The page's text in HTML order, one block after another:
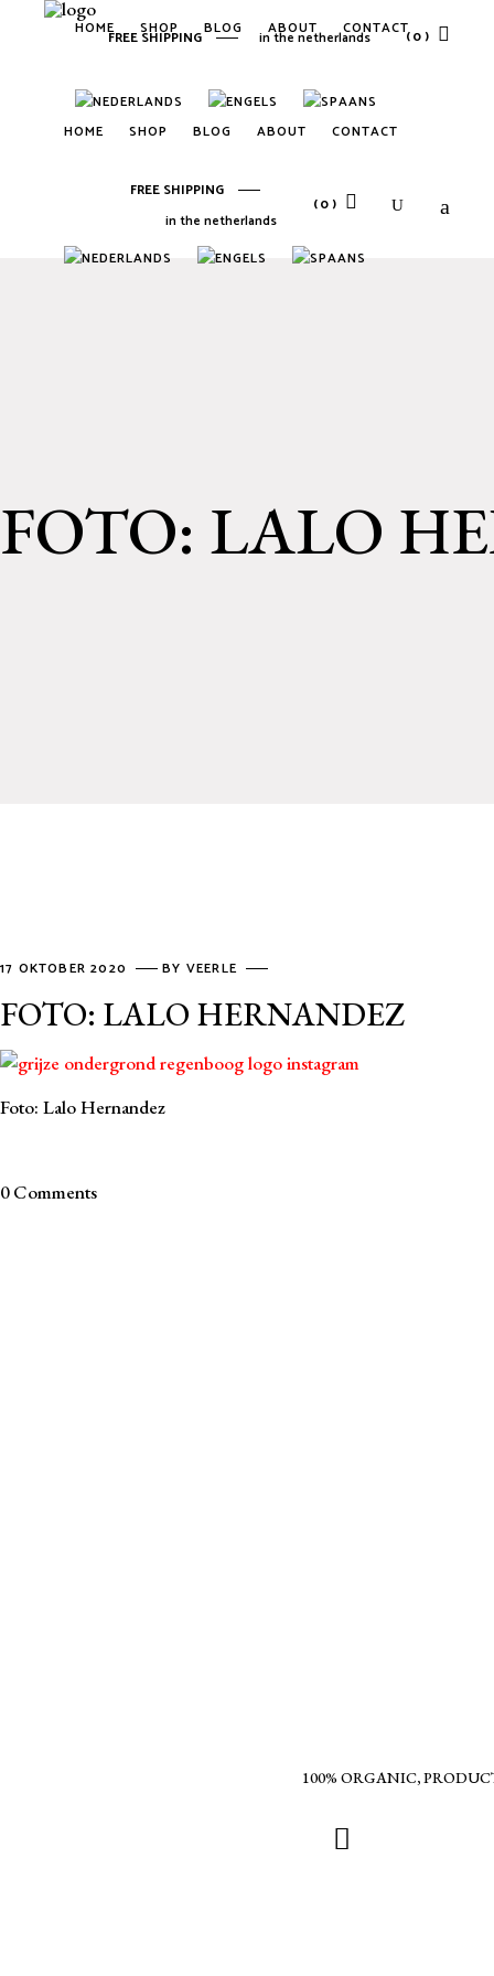
HOME SHOP BLOG ABOUT CONTACT
FREE SHIPPING
in the netherlands
(0)
HOME SHOP BLOG ABOUT CONTACT
FREE SHIPPING in the netherlands (0)
No products in the cart.
FOTO: LALO
17 OKTOBER 2020 BY VEERLE
FOTO: LALO HERNANDEZ
Foto: Lalo Hernandez
0 Comments
100% ORGANIC,